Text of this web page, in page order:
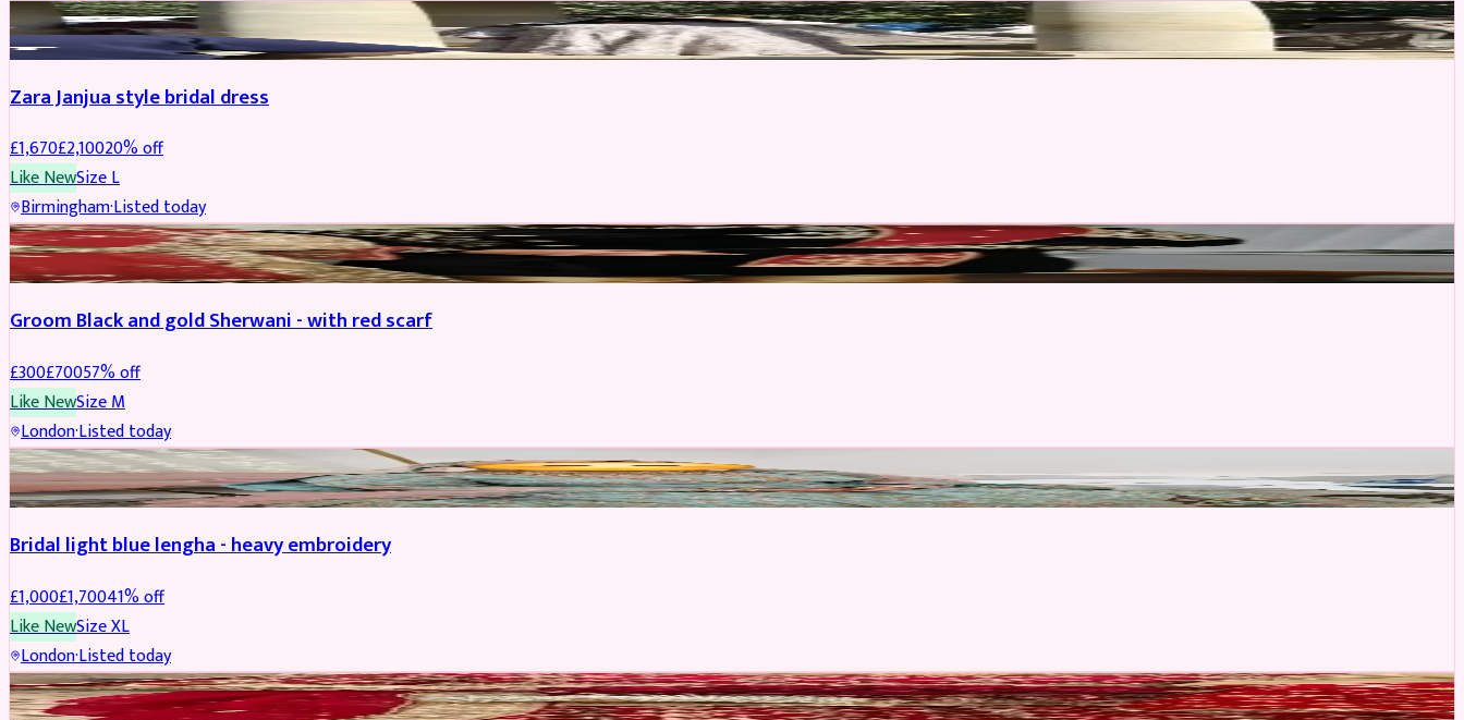
BRIDAL REDUCED
Zara Janjua style bridal dress
£1,670£2,10020% off
Like NewSizeL
Birmingham·Listed today
SHERWANI REDUCED
Groom Black and gold Sherwani - with red scarf
£300£70057% off
Like NewSizeM
London·Listed today
BRIDAL REDUCED
Bridal light blue lengha - heavy embroidery
£1,000£1,70041% off
Like NewSizeXL
London·Listed today
BRIDAL REDUCED